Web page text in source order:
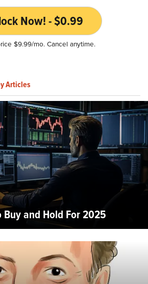
Now! - $0.99
$9.99/mo. Cancel anytime.
Articles
and Hold For 2025